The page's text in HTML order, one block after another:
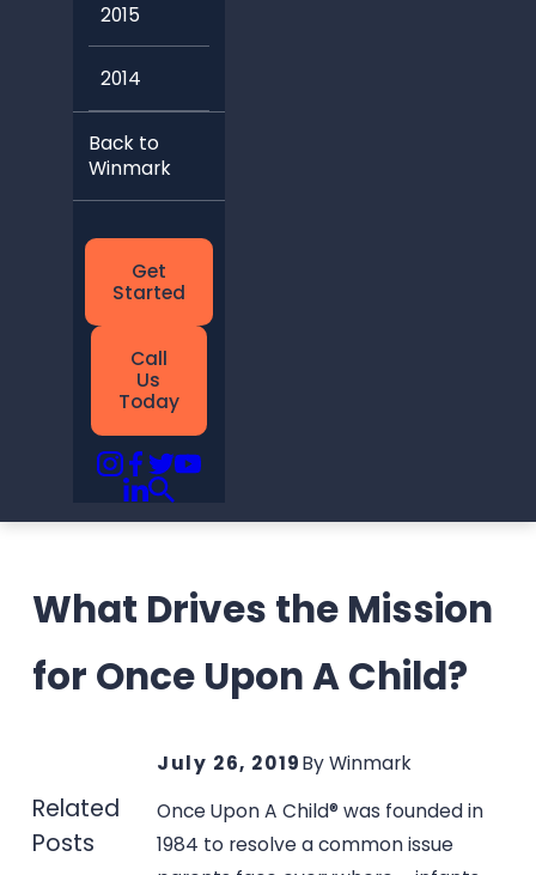
2015
2014
Back to
Winmark
Get
Started
Call
Us
Today
What Drives the Mission
for Once Upon A Child?
July 26, 2019ByWinmark
Once Upon A Child® was founded in
1984 to resolve a common issue
Related
Posts